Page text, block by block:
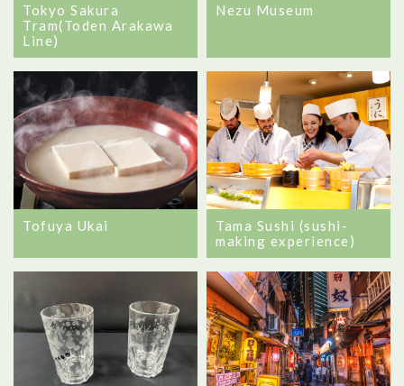
Tokyo Sakura
Tram(Toden Arakawa
Line)
Nezu Museum
Tofuya Ukai
Tama Sushi (sushi-
making experience)